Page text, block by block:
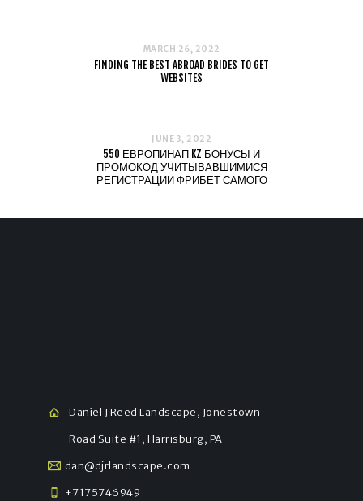
MARCH 26, 2022
FINDING THE BEST ABROAD BRIDES TO GET
WEBSITES
JUNE 3, 2022
550 ЕВРОПИНАП KZ БОНУСЫ И
ПРОМОКОД УЧИТЫВАВШИМИСЯ
РЕГИСТРАЦИИ ФРИБЕТ САМОГО
Daniel J Reed Landscape, Jonestown
Road Suite #1, Harrisburg, PA
dan@djrlandscape.com
+7175746949